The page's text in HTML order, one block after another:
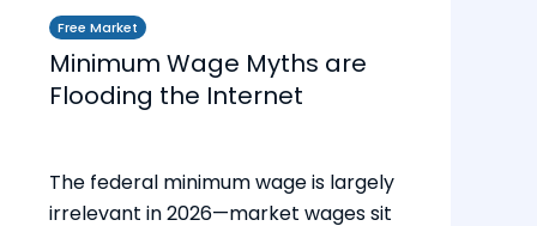
Free Market
Minimum Wage Myths are
Flooding the Internet
The federal minimum wage is largely
irrelevant in 2026—market wages sit